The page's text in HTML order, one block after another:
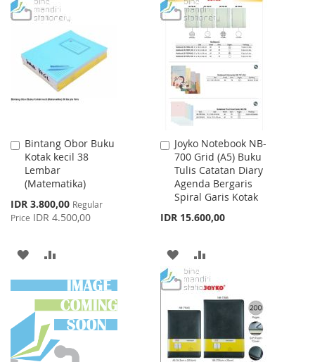
LIST
TO
WISH
LIST
TO
COMPARE
Bintang Obor Buku
Kotak kecil 38
Lembar
(Matematika)
Special
Price
IDR 3.800,00 Regular
Price IDR 4.500,00
Add
to
Cart
ADD
TO
WISH
LIST
TO
COMPARE
Joyko Notebook NB-
700 Grid (A5) Buku
Tulis Catatan Diary
Agenda Bergaris
Spiral Garis Kotak
IDR 15.600,00
Add
to
Cart
ADD
TO
WISH
LIST
TO
COMPARE